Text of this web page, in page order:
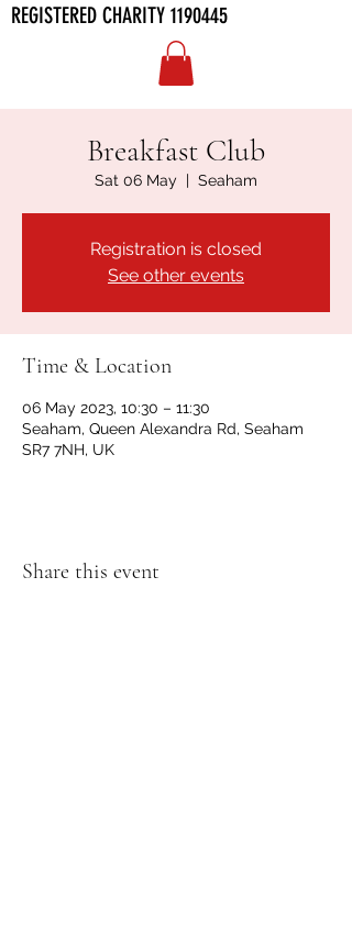
REGISTERED CHARITY 1190445
Breakfast Club
Sat 06 May
  |
Seaham
Registration is closed
See other events
Time & Location
06 May 2023, 10:30 – 11:30
Seaham, Queen Alexandra Rd, Seaham
SR7 7NH, UK
Share this event